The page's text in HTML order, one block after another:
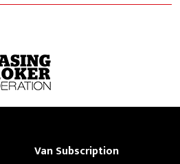
Van Subscription